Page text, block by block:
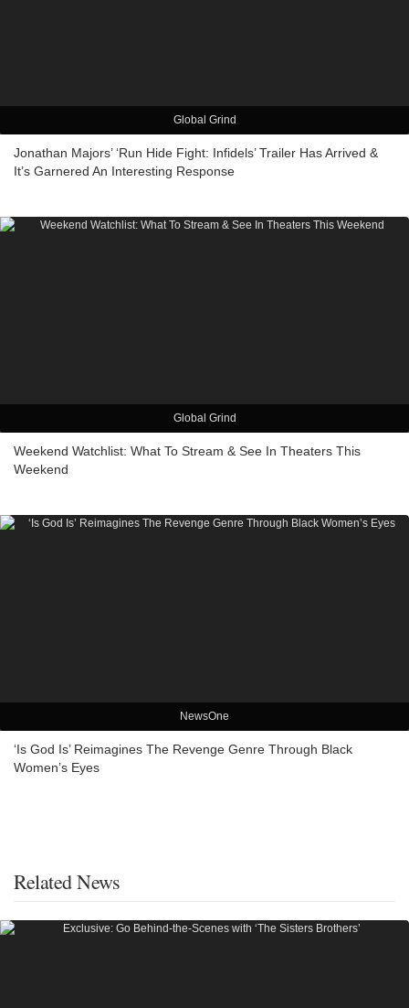
Global Grind
Jonathan Majors’ ‘Run Hide Fight: Infidels’ Trailer Has Arrived &
It’s Garnered An Interesting Response
Global Grind
Weekend Watchlist: What To Stream & See In Theaters This
Weekend
NewsOne
‘Is God Is’ Reimagines The Revenge Genre Through Black
Women’s Eyes
Related News